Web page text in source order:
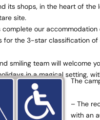
its shops, in the heart of
site.
our
for the 3-star classification of
smiling team will welcome
in a magical setting,
The
– The
with an